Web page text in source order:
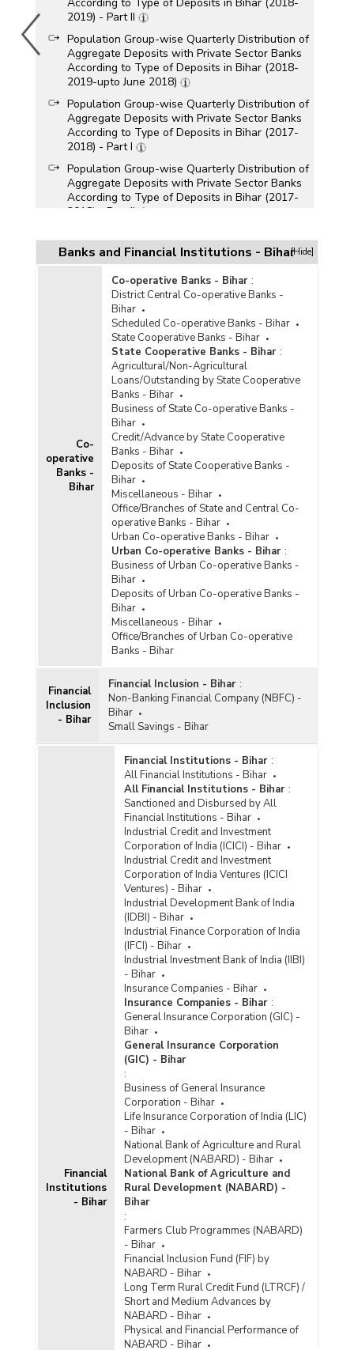
2019) - Part II
Population Group-wise Quarterly Distribution of
Aggregate Deposits with Private Sector Banks
According to Type of Deposits in Bihar (2018-
2019-upto June 2018)
Population Group-wise Quarterly Distribution of
Aggregate Deposits with Private Sector Banks
According to Type of Deposits in Bihar (2017-
2018) - Part I
Population Group-wise Quarterly Distribution of
Aggregate Deposits with Private Sector Banks
According to Type of Deposits in Bihar (2017-
2018) - Part II
Aggregate Deposits with Private Sector Banks
According to Type of Deposits in Bihar (2016-
2017) - Part I
Population Group-wise Quarterly Distribution of
Aggregate Deposits with Private Sector Banks
According to Type of Deposits in Bihar (2016-
2017) - Part II
Population Group-wise Quarterly Distribution of
Aggregate Deposits with Private Sector Banks
According to Type of Deposits in Bihar (2015-
2016) - Part I
Population Group-wise Quarterly Distribution of
Aggregate Deposits with Private Sector Banks
According to Type of Deposits in Bihar (2015-
2016) - Part II
Population Group-wise Quarterly Distribution of
Aggregate Deposits with Private Sector Banks
According to Type of Deposits in Bihar (2014-
2015) - Part I
Population Group-wise Quarterly Distribution of
Aggregate Deposits with Private Sector Banks
According to Type of Deposits in Bihar (2014-
2015) - Part II
Population Group-wise Quarterly Distribution of
Aggregate Deposits with Private Sector Banks
According to Type of Deposits in Bihar (2013-
Population Group-wise Quarterly Distribution of
Aggregate Deposits with Private Sector Banks
According to Type of Deposits in Bihar (2013-
2014) - Part II
Population Group-wise Quarterly Distribution of
Aggregate Deposits with Private Sector Banks
According to Type of Deposits in Bihar (2012-
2013) - Part I
Population Group-wise Quarterly Distribution of
Aggregate Deposits with Private Sector Banks
According to Type of Deposits in Bihar (2012-
2013) - Part II
Banks and Financial Institutions - Bihar[Hide]
Co-
operative
Banks -
Bihar
Co-operative Banks - Bihar :
District Central Co-operative Banks -
Bihar
Scheduled Co-operative Banks - Bihar
State Cooperative Banks - Bihar
State Cooperative Banks - Bihar :
Agricultural/Non-Agricultural
Loans/Outstanding by State Cooperative
Banks - Bihar
Business of State Co-operative Banks -
Bihar
Credit/Advance by State Cooperative
Banks - Bihar
Deposits of State Cooperative Banks -
Bihar
Miscellaneous - Bihar
Office/Branches of State and Central Co-
operative Banks - Bihar
Urban Co-operative Banks - Bihar
Urban Co-operative Banks - Bihar :
Business of Urban Co-operative Banks -
Bihar
Deposits of Urban Co-operative Banks -
Bihar
Miscellaneous - Bihar
Office/Branches of Urban Co-operative
Banks - Bihar
Financial
Inclusion
- Bihar
Financial Inclusion - Bihar :
Non-Banking Financial Company (NBFC) -
Bihar
Small Savings - Bihar
Financial
Institutions
- Bihar
Financial Institutions - Bihar :
All Financial Institutions - Bihar
All Financial Institutions - Bihar :
Sanctioned and Disbursed by All
Financial Institutions - Bihar
Industrial Credit and Investment
Corporation of India (ICICI) - Bihar
Industrial Credit and Investment
Corporation of India Ventures (ICICI
Ventures) - Bihar
Industrial Development Bank of India
(IDBI) - Bihar
Industrial Finance Corporation of India
(IFCI) - Bihar
Industrial Investment Bank of India (IIBI)
- Bihar
Insurance Companies - Bihar
Insurance Companies - Bihar :
General Insurance Corporation (GIC) -
Bihar
General Insurance Corporation
(GIC) - Bihar
:
Business of General Insurance
Corporation - Bihar
Life Insurance Corporation of India (LIC)
- Bihar
National Bank of Agriculture and Rural
Development (NABARD) - Bihar
National Bank of Agriculture and
Rural Development (NABARD) -
Bihar
:
Farmers Club Programmes (NABARD)
- Bihar
Financial Inclusion Fund (FIF) by
NABARD - Bihar
Long Term Rural Credit Fund (LTRCF) /
Short and Medium Advances by
NABARD - Bihar
Physical and Financial Performance of
NABARD - Bihar